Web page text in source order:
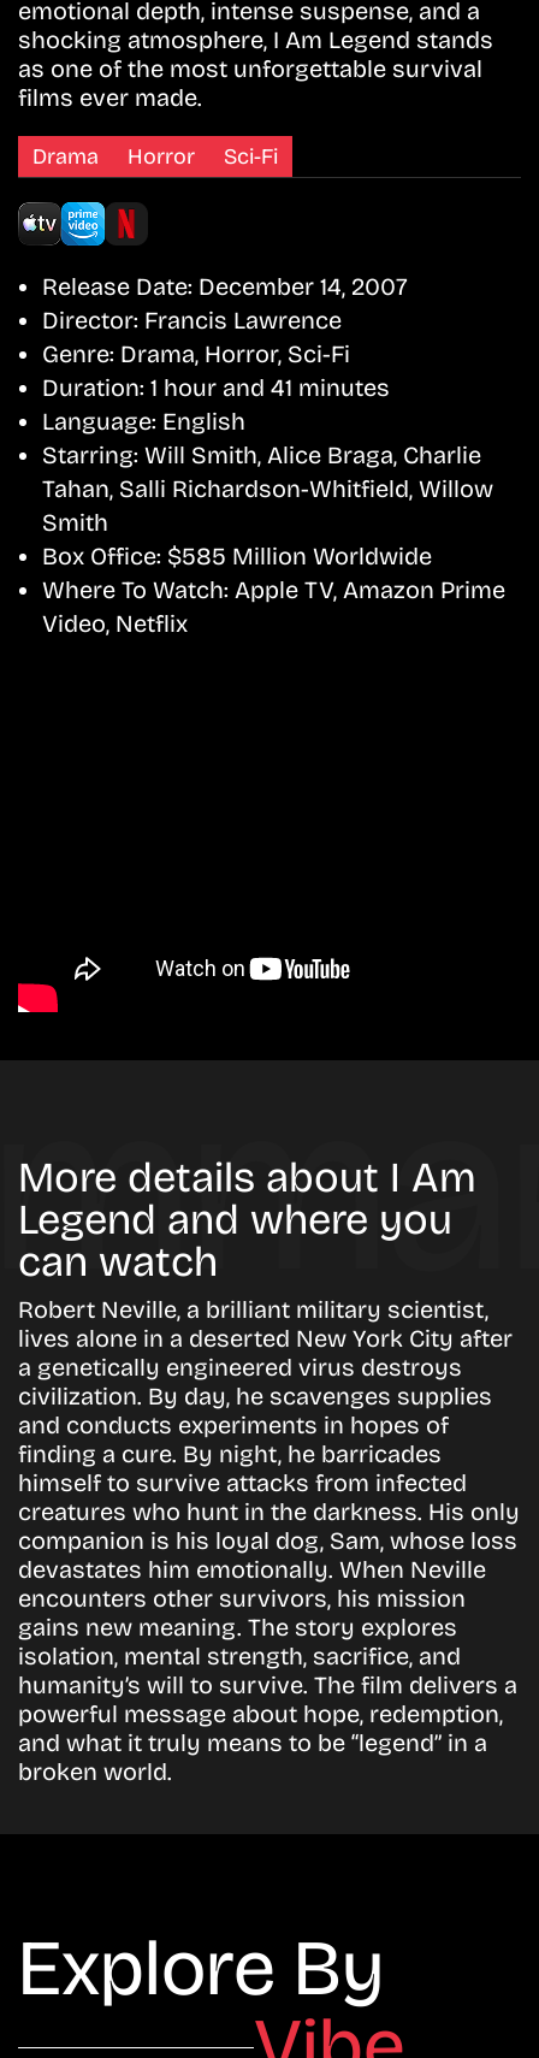
emotional depth, intense suspense, and a
shocking atmosphere, I Am Legend stands
as one of the most unforgettable survival
films ever made.
Drama Horror Sci-Fi
Release Date: December 14, 2007
Director: Francis Lawrence
Genre: Drama, Horror, Sci-Fi
Duration: 1 hour and 41 minutes
Language: English
Starring: Will Smith, Alice Braga, Charlie
Tahan, Salli Richardson-Whitfield, Willow
Smith
Box Office: $585 Million Worldwide
Where To Watch: Apple TV, Amazon Prime
Video, Netflix
More details about I Am
Legend and where you
can watch
Robert Neville, a brilliant military scientist,
lives alone in a deserted New York City after
a genetically engineered virus destroys
civilization. By day, he scavenges supplies
and conducts experiments in hopes of
finding a cure. By night, he barricades
himself to survive attacks from infected
creatures who hunt in the darkness. His only
companion is his loyal dog, Sam, whose loss
devastates him emotionally. When Neville
encounters other survivors, his mission
gains new meaning. The story explores
isolation, mental strength, sacrifice, and
humanity’s will to survive. The film delivers a
powerful message about hope, redemption,
and what it truly means to be “legend” in a
broken world.
Explore By